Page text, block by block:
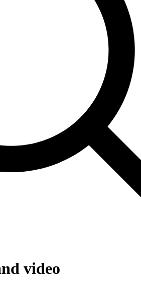
video